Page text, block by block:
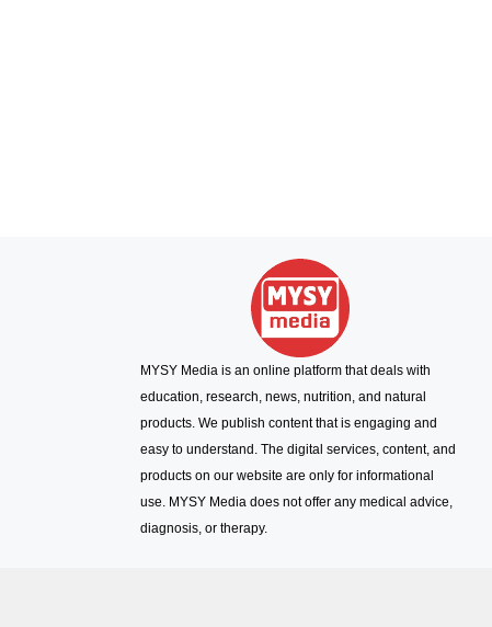
MYSY Media is an online platform that deals with
education, research, news, nutrition, and natural
products. We publish content that is engaging and
easy to understand. The digital services, content, and
products on our website are only for informational
use. MYSY Media does not offer any medical advice,
diagnosis, or therapy.